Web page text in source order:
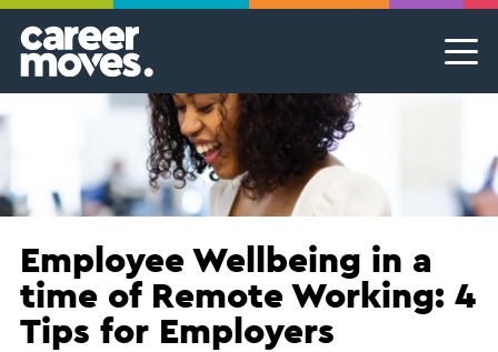
Skip
to
primary
Skip
to
main
Skip
to
footer
Find
Employee Wellbeing in a
time of Remote Working: 4
Tips for Employers
Our Commitment
Proudly B Corp
Female Leaders
Temporary Jobs & Contract Roles
Executive Search I Leadership Roles
Find A Job